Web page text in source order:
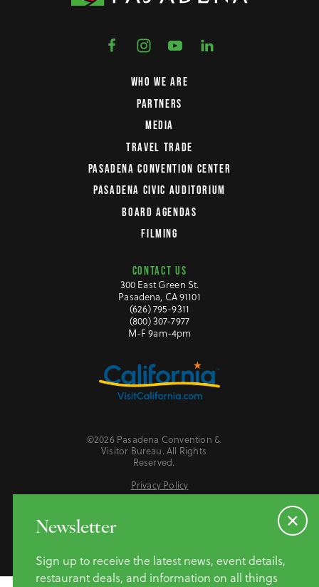
WHO WE ARE
PARTNERS
MEDIA
TRAVEL TRADE
PASADENA CONVENTION CENTER
PASADENA CIVIC AUDITORIUM
BOARD AGENDAS
FILMING
CONTACT US
300 East Green St.
Pasadena, CA 91101
(626) 795-9311
(800) 307-7977
M-F 9am-4pm
©2026 Pasadena Convention &
Visitor Bureau. All Rights
Reserved.
Privacy Policy
Do Not Sell or Share My Personal Information
Newsletter
Sign up to receive the latest news, event details,
restaurant deals, and information on all things